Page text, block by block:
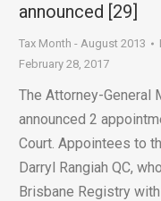
announced [29]
Tax Month - August 2013
February 28, 2017
The Attorney-General
announced 2
Court. Appointees to
Darryl Rangiah QC,
Brisbane Registry